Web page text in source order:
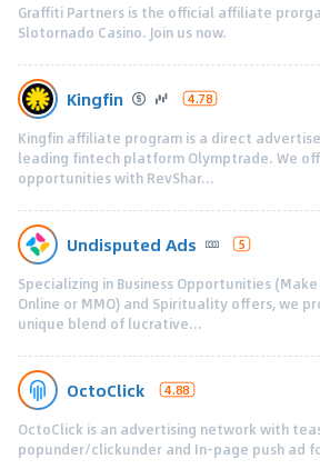
Graffiti Partners is the official affiliate
Slotornado Casino. Join us now.
Kingfin 4.78
Kingfin affiliate program is a direct
leading fintech platform Olymptrade. We
opportunities with RevShar...
Undisputed Ads 5
Specializing in Business Opportunities
Online or MMO) and Spirituality offers, we
unique blend of lucrative...
OctoClick 4.88
OctoClick is an advertising network with
popunder/clickunder and In-page push ad